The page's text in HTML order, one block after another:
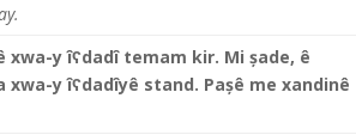
xwa-y îʕdadî temam kir. Mi șade, ê
y îʕdadîyê stand. Pașê me xandinê